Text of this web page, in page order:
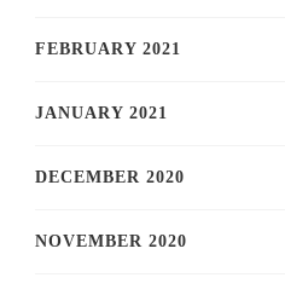
FEBRUARY 2021
JANUARY 2021
DECEMBER 2020
NOVEMBER 2020